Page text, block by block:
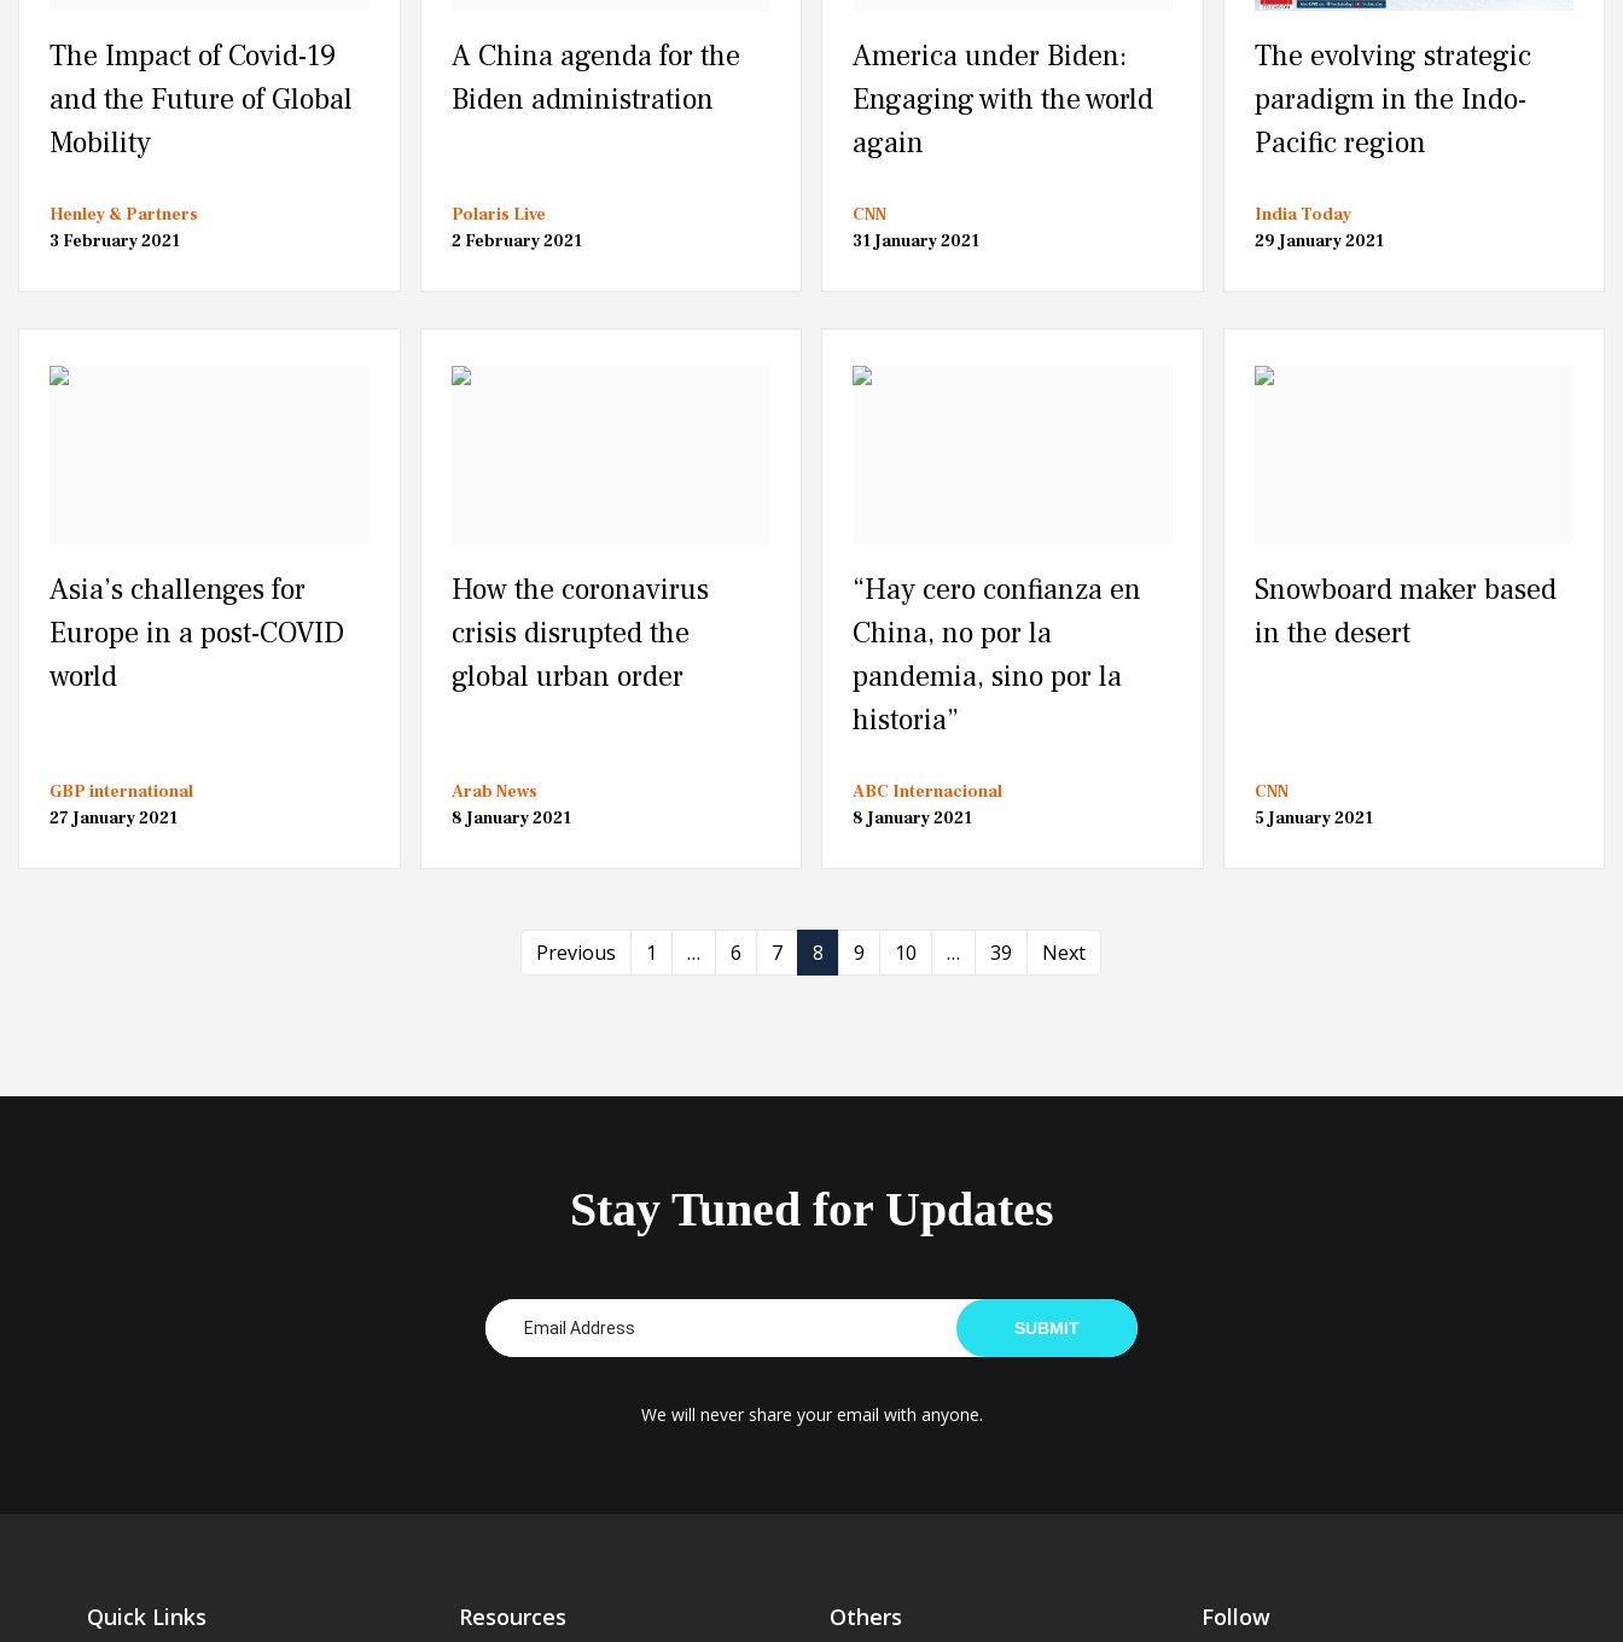
The Impact of Covid-19
and the Future of Global
Mobility
Henley & Partners
3 February 2021
A China agenda for the
Biden administration
Polaris Live
2 February 2021
America under Biden:
Engaging with the world
again
CNN
31 January 2021
The evolving strategic
paradigm in the Indo-
Pacific region
India Today
29 January 2021
Asia’s challenges for
Europe in a post-COVID
world
GBP international
27 January 2021
How the coronavirus
crisis disrupted the
global urban order
Arab News
8 January 2021
“Hay cero confianza en
China, no por la
pandemia, sino por la
historia”
ABC Internacional
8 January 2021
Snowboard maker based
in the desert
CNN
5 January 2021
Previous 1 … 6 7 8 9 10 … 39 Next
Stay Tuned for Updates
SUBMIT
We will never share your email with anyone.
Quick Links Resources Others Follow